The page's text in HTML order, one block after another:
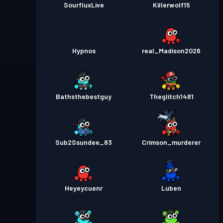
SourfluxLive Killerwolf15
Hypnos real_Madison2026
Bathsthebestguy Theglitch1481
Sub2Ssundee_83 Crimson_murderer
Heyeycuenr Luben